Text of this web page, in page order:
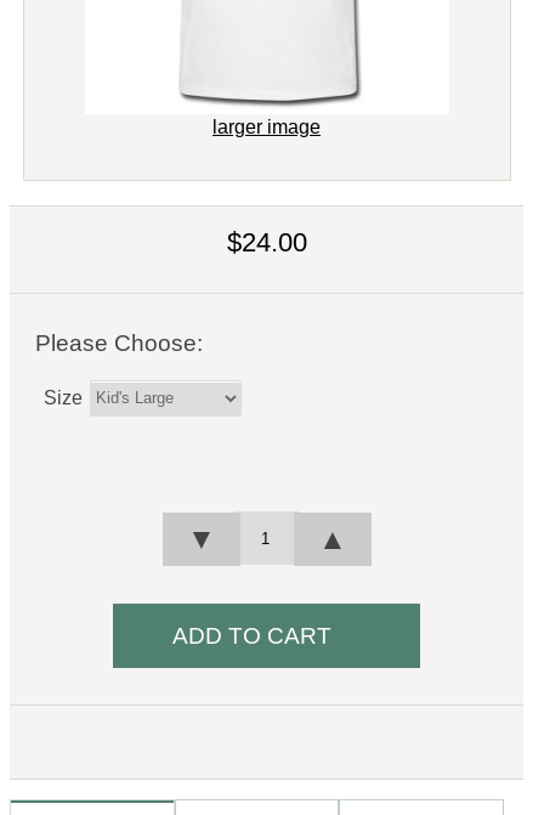
larger image
$24.00
Please Choose:
Size
▲
▼